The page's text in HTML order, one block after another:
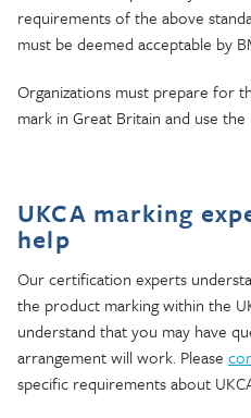
requirements of the above
must be deemed acceptable by
Organizations must prepare for
mark in Great Britain and use
UKCA marking
help
Our certification experts
the product marking within the
understand that you may have
arrangement will work. Please
specific requirements about